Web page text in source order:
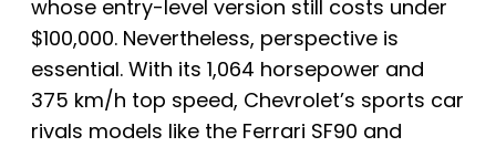
whose entry-level version still costs under
$100,000. Nevertheless, perspective is
essential. With its 1,064 horsepower and
375 km/h top speed, Chevrolet’s sports car
rivals models like the Ferrari SF90 and